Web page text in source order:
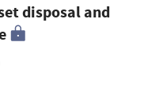
disposal and